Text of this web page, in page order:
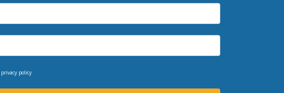
privacy policy